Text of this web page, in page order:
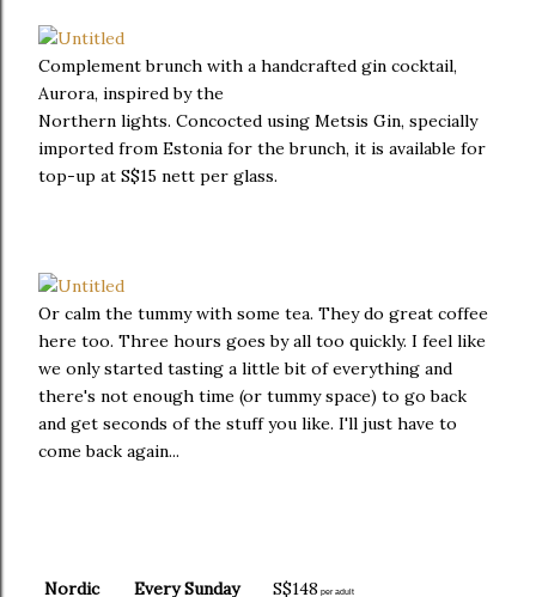
Complement brunch with a handcrafted gin cocktail,
Aurora, inspired by the
Northern lights. Concocted using Metsis Gin, specially
imported from Estonia for the brunch, it is available for
top-up at S$15 nett per glass.
Or calm the tummy with some tea. They do great coffee
here too. Three hours goes by all too quickly. I feel like
we only started tasting a little bit of everything and
there's not enough time (or tummy space) to go back
and get seconds of the stuff you like. I'll just have to
come back again...
Nordic
Every Sunday
S$148 per adult